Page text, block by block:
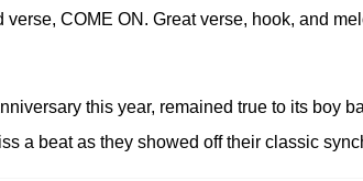
COME ON. Great verse, hook, and
this year, remained true to its boy
a beat as they showed off their classic